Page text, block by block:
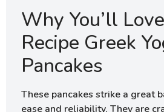
Why You’ll
Recipe Greek
Pancakes
These pancakes strike a great
ease and reliability. They are